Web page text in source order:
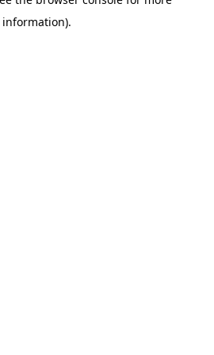
information).